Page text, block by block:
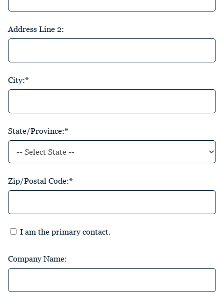
Address Line 2:
City:*
State/Province:*
Zip/Postal Code:*
I am the primary contact.
Company Name: